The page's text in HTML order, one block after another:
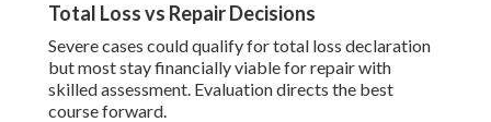
Total Loss vs Repair Decisions
Severe cases could qualify for total loss declaration
but most stay financially viable for repair with
skilled assessment. Evaluation directs the best
course forward.